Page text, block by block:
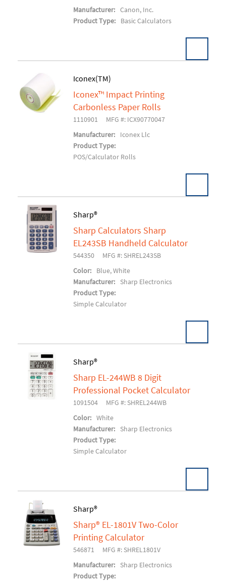
Manufacturer: Canon, Inc.
Product Type:
Basic Calculators
Add To Cart
Iconex(TM)
Iconex™ Impact Printing
Carbonless Paper Rolls
1110901
MFG #: ICX90770047
Manufacturer:
Iconex Llc
Product Type:
POS/Calculator Rolls
Add To Cart
Sharp®
Sharp Calculators Sharp
EL243SB Handheld Calculator
544350
MFG #: SHREL243SB
Color:
Blue, White
Manufacturer:
Sharp Electronics
Product Type:
Simple Calculator
Add To Cart
Sharp®
Sharp EL-244WB 8 Digit
Professional Pocket Calculator
1091504
MFG #: SHREL244WB
Color: White
Manufacturer:
Sharp Electronics
Product Type:
Simple Calculator
Add To Cart
Sharp®
Sharp® EL-1801V Two-Color
Printing Calculator
546871
MFG #: SHREL1801V
Manufacturer:
Sharp Electronics
Product Type: